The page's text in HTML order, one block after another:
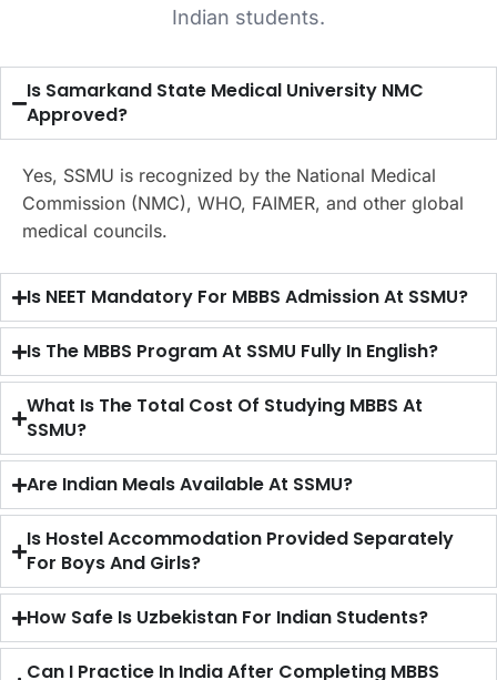
Indian students.
Is Samarkand State Medical University NMC
Approved?
Yes, SSMU is recognized by the National Medical
Commission (NMC), WHO, FAIMER, and other global
medical councils.
Is NEET Mandatory For MBBS Admission At SSMU?
Is The MBBS Program At SSMU Fully In English?
What Is The Total Cost Of Studying MBBS At
SSMU?
Are Indian Meals Available At SSMU?
Is Hostel Accommodation Provided Separately
For Boys And Girls?
How Safe Is Uzbekistan For Indian Students?
Can I Practice In India After Completing MBBS